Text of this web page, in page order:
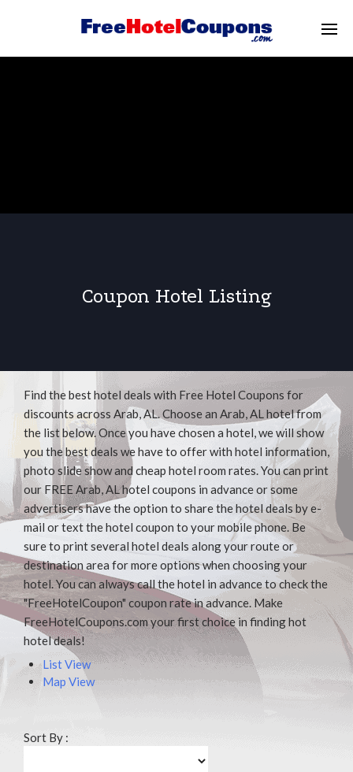
Coupon Hotel Listing
Find the best hotel deals with Free Hotel Coupons for
discounts across Arab, AL. Choose an Arab, AL hotel from
the list below. Once you have chosen a hotel, we will show
you the best deals we have to offer with hotel information,
photo slide show and cheap hotel room rates. You can print
our FREE Arab, AL hotel coupons in advance or some
advertisers have the option to share the hotel deals by e-
mail or text the hotel coupon to your mobile phone. Be
sure to print several hotel deals along your route or
destination area for more options when choosing your
hotel. You can always call the hotel in advance to check the
"FreeHotelCoupon" coupon rate in advance. Make
FreeHotelCoupons.com your first choice in finding hot
hotel deals!
List View
Map View
Sort By :